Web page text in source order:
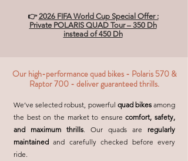
👉2026 FIFA World Cup Special Offer :
Private POLARIS QUAD Tour – 350 Dh
instead of 450 Dh
Our high-performance quad bikes - Polaris 570 &
Raptor 700 - deliver guaranteed thrills.
We’ve selected robust, powerful quad bikesamong
the best on the market to ensurecomfort, safety,
and maximum thrills. Our quads are regularly
maintained and carefully checked before every
ride.